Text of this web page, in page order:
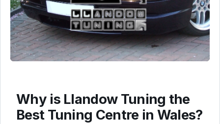
Why is Llandow Tuning the
Best Tuning Centre in Wales?